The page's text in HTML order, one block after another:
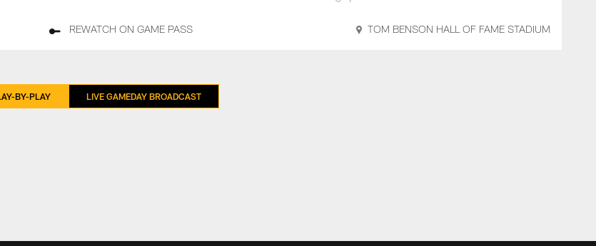
REWATCH ON GAME PASS TOM BENSON HALL OF FAME STADIUM
BY-PLAY LIVE GAMEDAY BROADCAST